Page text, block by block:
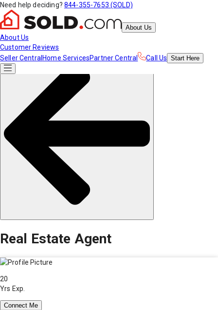
Need help deciding? 844-355-7653 (SOLD)
About Us
About Us
Customer Reviews
Seller Central Home ServicesPartner Central Call Us Start Here
Real Estate Agent
20
Yrs Exp.
Connect Me